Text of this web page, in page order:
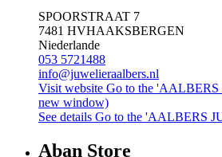
SPOORSTRAAT 7
7481 HVHAAKSBERGEN
Niederlande
053 5721488
info@juwelieraalbers.nl
Visit website Go to the
new window)
See details Go to the 'AALBERS
Aban Store